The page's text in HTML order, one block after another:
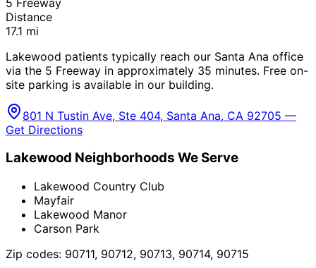
Distance
17.1 mi
Lakewood patients typically reach our Santa Ana office
via the 5 Freeway in approximately 35 minutes. Free on-
site parking is available in our building.
801 N Tustin Ave, Ste 404, Santa Ana, CA 92705 —
Get Directions
Lakewood Neighborhoods We Serve
Lakewood Country Club
Mayfair
Lakewood Manor
Carson Park
Zip codes: 90711, 90712, 90713, 90714, 90715